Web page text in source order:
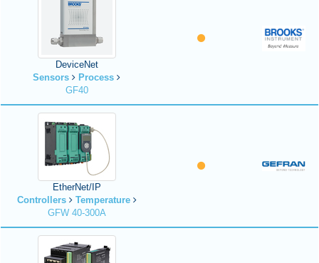
DeviceNet
Sensors
Process
GF40
EtherNet/IP
Controllers
Temperature
GFW 40-300A